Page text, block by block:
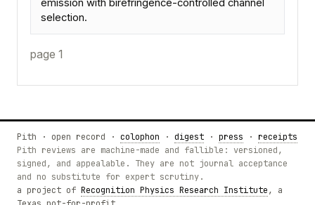
emission with birefringence-controlled channel
selection.
page 1
Pith · open record · colophon · digest · press · receipts
Pith reviews are machine-made and fallible: versioned,
signed, and appealable. They are not journal acceptance
and no substitute for expert scrutiny.
a project of Recognition Physics Research Institute, a